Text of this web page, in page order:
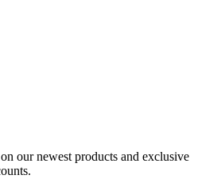
our newest products and exclusive